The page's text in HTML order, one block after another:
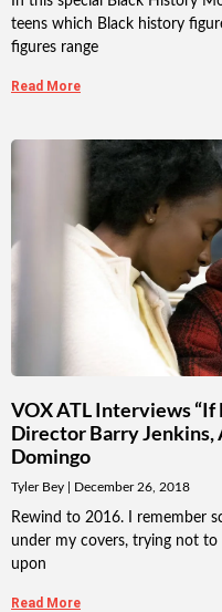
teens which Black history
figures range
Read More
VOX ATL Interviews “If
Director Barry Jenkins,
Domingo
Tyler Bey December 26, 2018
Rewind to 2016. I remember
under my covers, trying not
upon
Read More